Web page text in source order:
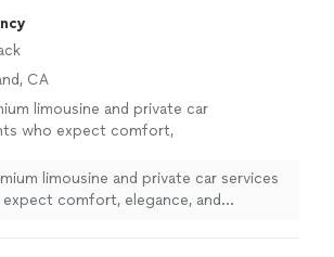
CA
limousine and private car
who expect comfort,
luxury vehicles,
and commitment to
limousine and private car services
comfort, elegance, and